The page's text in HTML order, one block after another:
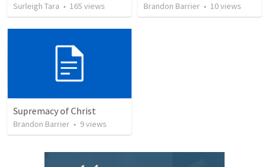
Surleigh Tara • 165 views Brandon Barrier • 10views
Supremacy of Christ
Brandon Barrier • 9views